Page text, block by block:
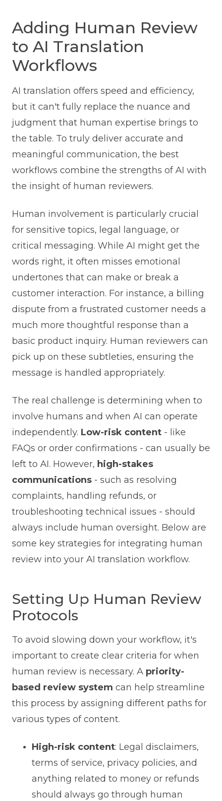
Adding Human Review
to AI Translation
Workflows
AI translation offers speed and efficiency,
but it can't fully replace the nuance and
judgment that human expertise brings to
the table. To truly deliver accurate and
meaningful communication, the best
workflows combine the strengths of AI with
the insight of human reviewers.
Human involvement is particularly crucial
for sensitive topics, legal language, or
critical messaging. While AI might get the
words right, it often misses emotional
undertones that can make or break a
customer interaction. For instance, a billing
dispute from a frustrated customer needs a
much more thoughtful response than a
basic product inquiry. Human reviewers can
pick up on these subtleties, ensuring the
message is handled appropriately.
The real challenge is determining when to
involve humans and when AI can operate
independently. Low-risk content- like
FAQs or order confirmations - can usually be
left to AI. However, high-stakes
communications- such as resolving
complaints, handling refunds, or
troubleshooting technical issues - should
always include human oversight. Below are
some key strategies for integrating human
review into your AI translation workflow.
Setting Up Human Review
Protocols
To avoid slowing down your workflow, it's
important to create clear criteria for when
human review is necessary. A priority-
based review system can help streamline
this process by assigning different paths for
various types of content.
High-risk content: Legal disclaimers,
terms of service, privacy policies, and
anything related to money or refunds
should always go through human